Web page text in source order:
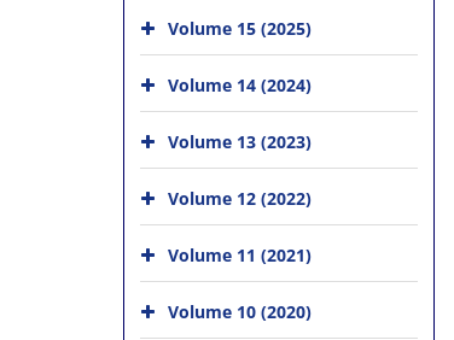
Volume 15 (2025)
Volume 14 (2024)
Volume 13 (2023)
Volume 12 (2022)
Volume 11 (2021)
Volume 10 (2020)